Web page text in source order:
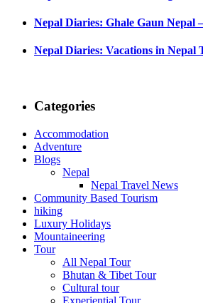
Nepal Diaries: Ghale Gaun Nepal
Nepal Diaries: Vacations in
Categories
Accommodation
Adventure
Blogs
Nepal
Nepal Travel News
Community Based Tourism
hiking
Luxury Holidays
Mountaineering
Tour
All Nepal Tour
Bhutan & Tibet Tour
Cultural tour
Experiential Tour